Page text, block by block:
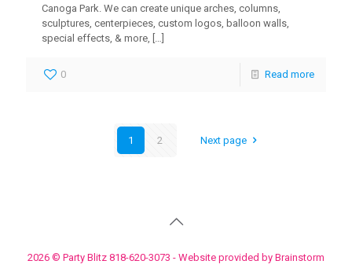
Canoga Park. We can create unique arches, columns,
sculptures, centerpieces, custom logos, balloon walls,
special effects, & more, […]
0 Read more
1 2 Next page
2026 © Party Blitz 818-620-3073 - Website provided by Brainstorm